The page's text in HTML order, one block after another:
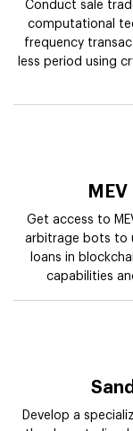
Conduct sale
computational
frequency
less period using
Get access to
arbitrage bots to
loans in
capabilities
Develop a